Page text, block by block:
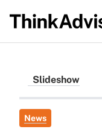
Slideshow
News